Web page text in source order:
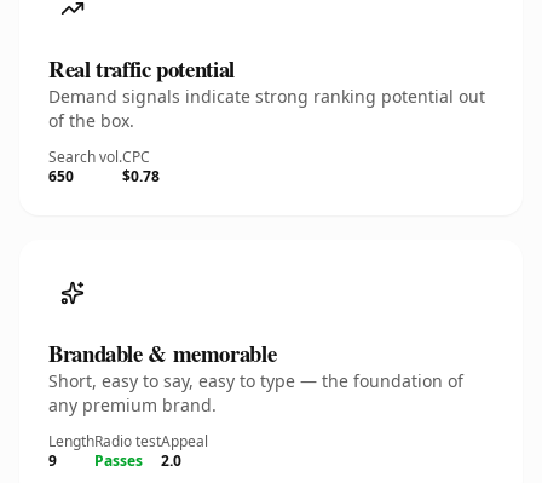
Real traffic potential
Demand signals indicate strong ranking potential out
of the box.
Search vol.
650
CPC
$0.78
Brandable & memorable
Short, easy to say, easy to type — the foundation of
any premium brand.
Length
9
Radio test
Passes
Appeal
2.0